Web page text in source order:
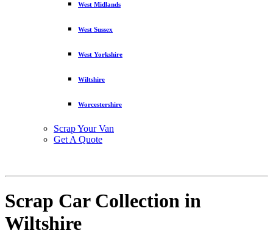
West Midlands
West Sussex
West Yorkshire
Wiltshire
Worcestershire
Scrap Your Van
Get A Quote
Scrap Car Collection in
Wiltshire